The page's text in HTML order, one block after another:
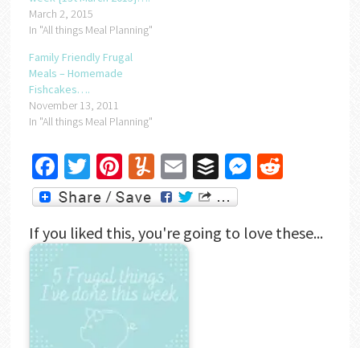
March 2, 2015
In "All things Meal Planning"
Family Friendly Frugal
Meals – Homemade
Fishcakes….
November 13, 2011
In "All things Meal Planning"
Facebook
Twitter
Pinterest
Yummly
EmailBufferMessenger
Reddit
If you liked this, you're going to love these...